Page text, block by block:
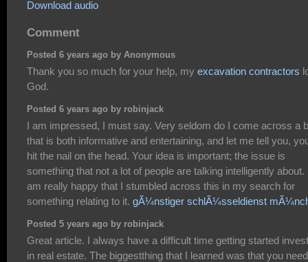
Download audio
Comment
Posted 6 years ago by Anonymous
Thank you so much for your help, my excavation contractors
God.
Posted 6 years ago by robinjack
I am impressed, I must say. Very seldom do I come across a
that is both informative and entertaining, and let me tell you,
hit the nail on the head. Your idea is important; the issue is
something that not a lot of people are talking intelligently about.
am really happy that I stumbled across this in my search for
something relating to it. gÃ¼nstiger schlÃ¼sseldienst
Posted 5 years ago by robinjack
Great article. I always have a difficult time getting started
in real estate. The biggestthing that I learned was that you